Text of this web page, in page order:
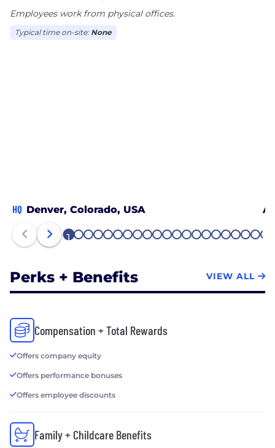
Employees work from physical offices.
Typical time on-site: None
HQ Denver, Colorado, USA
1 2 3 4 5 6 7 8 9 1011 12131415161718192021
Perks + Benefits VIEW ALL
Compensation + Total Rewards
Offers company equity
Offers performance bonuses
Offers employee discounts
Family + Childcare Benefits